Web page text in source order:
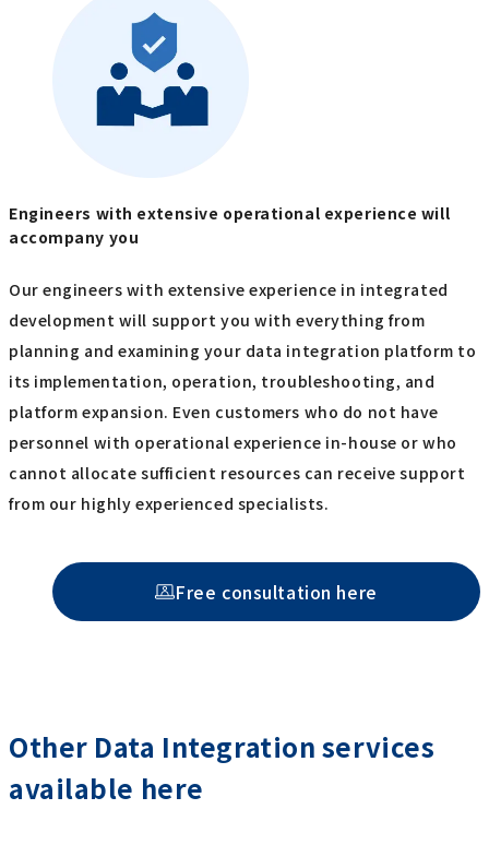
Engineers with extensive operational experience will
accompany you
Our engineers with extensive experience in integrated
development will support you with everything from
planning and examining your data integration platform to
its implementation, operation, troubleshooting, and
platform expansion. Even customers who do not have
personnel with operational experience in-house or who
cannot allocate sufficient resources can receive support
from our highly experienced specialists.
Free consultation here
Other Data Integration services
available here